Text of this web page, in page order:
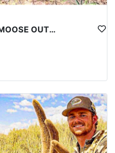
UTAH TOP-TIER SHIRAS MOOSE OUTFITTER